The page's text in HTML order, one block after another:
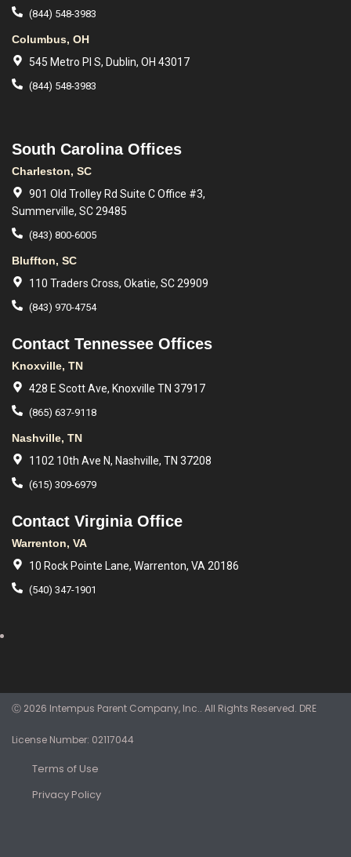
(844) 548-3983
Columbus, OH
545 Metro Pl S, Dublin, OH 43017
(844) 548-3983
South Carolina Offices
Charleston, SC
901 Old Trolley Rd Suite C Office #3,
Summerville, SC 29485
(843) 800-6005
Bluffton, SC
110 Traders Cross, Okatie, SC 29909
(843) 970-4754
Contact Tennessee Offices
Knoxville, TN
428 E Scott Ave, Knoxville TN 37917
(865) 637-9118
Nashville, TN
1102 10th Ave N, Nashville, TN 37208
(615) 309-6979
Contact Virginia Office
Warrenton, VA
10 Rock Pointe Lane, Warrenton, VA 20186
(540) 347-1901
Ⓒ 2026 Intempus Parent Company, Inc.. All Rights Reserved. DRE
License Number: 02117044
Terms of Use
Privacy Policy